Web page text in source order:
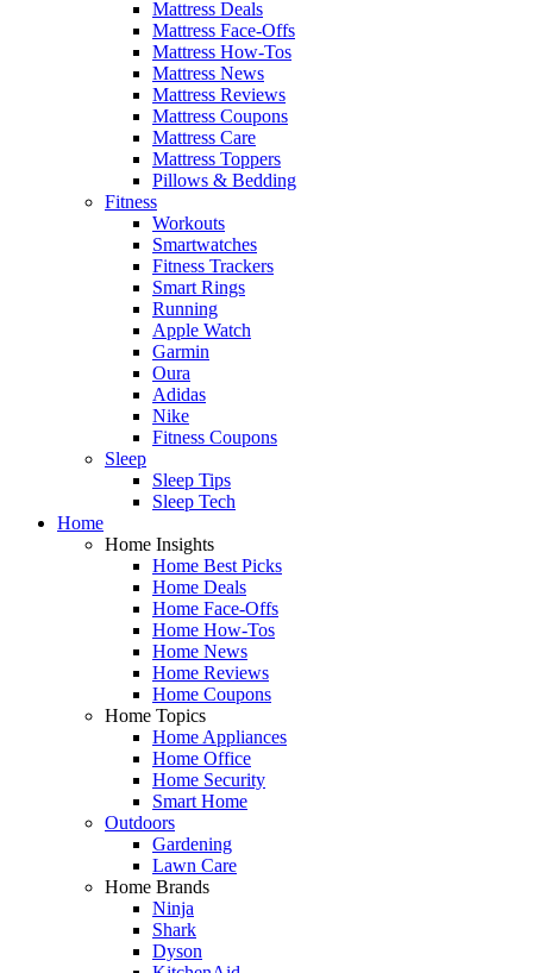
Mattress Deals
Mattress Face-Offs
Mattress How-Tos
Mattress News
Mattress Reviews
Mattress Coupons
Mattress Care
Mattress Toppers
Pillows & Bedding
Fitness
Workouts
Smartwatches
Fitness Trackers
Smart Rings
Running
Apple Watch
Garmin
Oura
Adidas
Nike
Fitness Coupons
Sleep
Sleep Tips
Sleep Tech
Home
Home Insights
Home Best Picks
Home Deals
Home Face-Offs
Home How-Tos
Home News
Home Reviews
Home Coupons
Home Topics
Home Appliances
Home Office
Home Security
Smart Home
Outdoors
Gardening
Lawn Care
Home Brands
Ninja
Shark
Dyson